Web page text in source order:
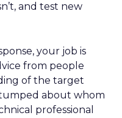
and test new
your job is
from people
of the target
about whom
professional